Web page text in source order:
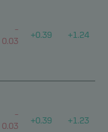
–
0.03
+0.39 +1.24
–
0.03
+0.39 +1.23